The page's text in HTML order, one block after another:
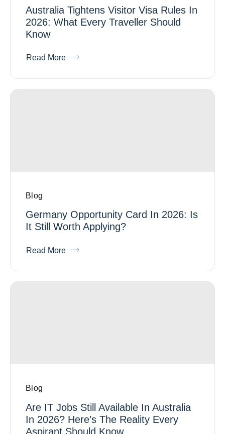
Australia Tightens Visitor Visa Rules In
2026: What Every Traveller Should
Know
Read More
Blog
Germany Opportunity Card In 2026: Is
It Still Worth Applying?
Read More
Blog
Are IT Jobs Still Available In Australia
In 2026? Here’s The Reality Every
Aspirant Should Know